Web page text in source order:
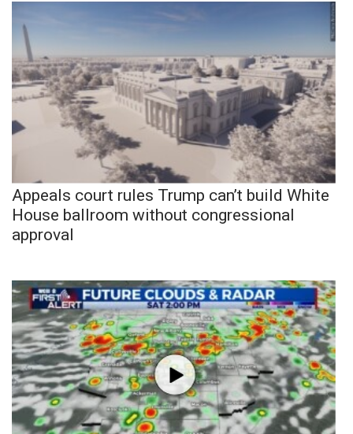
Appeals court rules Trump can’t build White
House ballroom without congressional
approval